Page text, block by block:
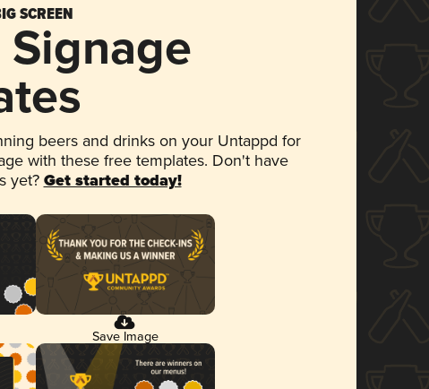
SCREEN
beers and drinks on your Untappd for
with these free templates. Don't have
yet? Get started today!
Save Image